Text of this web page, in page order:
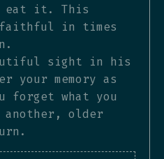
eat it. This
in times
sight in his
your memory as
forget what you
another, older